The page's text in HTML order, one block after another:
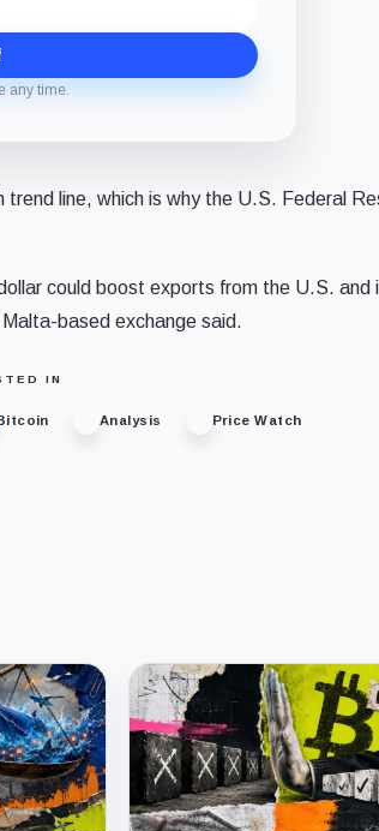
any time.
line, which is why the U.S. Federal
could boost exports from the U.S. and
based exchange said.
IN
Analysis Price Watch